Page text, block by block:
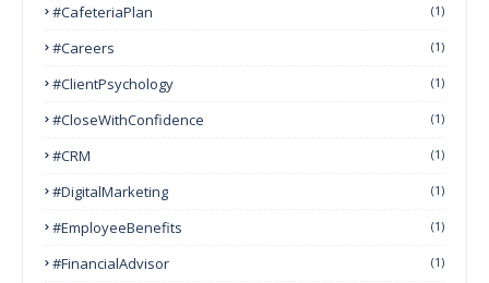
#CafeteriaPlan (1)
#Careers (1)
#ClientPsychology (1)
#CloseWithConfidence (1)
#CRM (1)
#DigitalMarketing (1)
#EmployeeBenefits (1)
#FinancialAdvisor (1)